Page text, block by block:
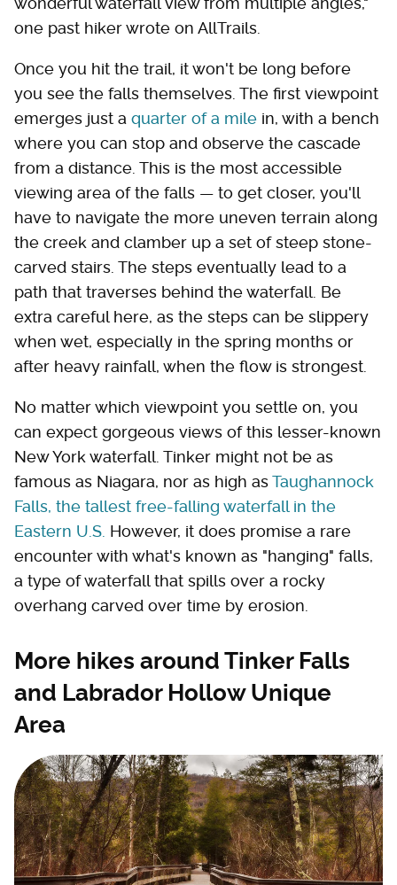
one past hiker wrote on AllTrails.
Once you hit the trail, it won't be long before
you see the falls themselves. The first viewpoint
emerges just a quarter of a mile in, with a bench
where you can stop and observe the cascade
from a distance. This is the most accessible
viewing area of the falls — to get closer, you'll
have to navigate the more uneven terrain along
the creek and clamber up a set of steep stone-
carved stairs. The steps eventually lead to a
path that traverses behind the waterfall. Be
extra careful here, as the steps can be slippery
when wet, especially in the spring months or
after heavy rainfall, when the flow is strongest.
No matter which viewpoint you settle on, you
can expect gorgeous views of this lesser-known
New York waterfall. Tinker might not be as
famous as Niagara, nor as high asTaughannock
Falls, the tallest free-falling waterfall in the
Eastern U.S. However, it does promise a rare
encounter with what's known as "hanging" falls,
a type of waterfall that spills over a rocky
overhang carved over time by erosion.
More hikes around Tinker Falls
and Labrador Hollow Unique
Area